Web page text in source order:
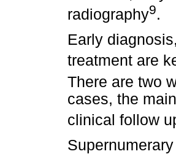
radiography9.
Early
treatment are
There are two
cases, the
clinical follow